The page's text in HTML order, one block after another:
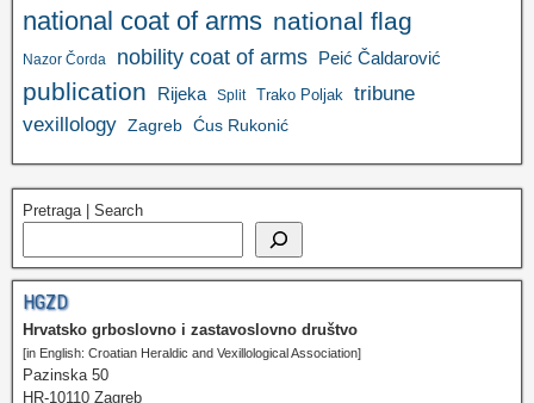
national coat of arms national flag
Nazor Čorda nobility coat of arms Peić Čaldarović
publication Rijeka Split Trako Poljak tribune
vexillology Zagreb Ćus Rukonić
Pretraga | Search
HGZD
Hrvatsko grboslovno i zastavoslovno društvo
[in English: Croatian Heraldic and Vexillological Association]
Pazinska 50
HR-10110 Zagreb